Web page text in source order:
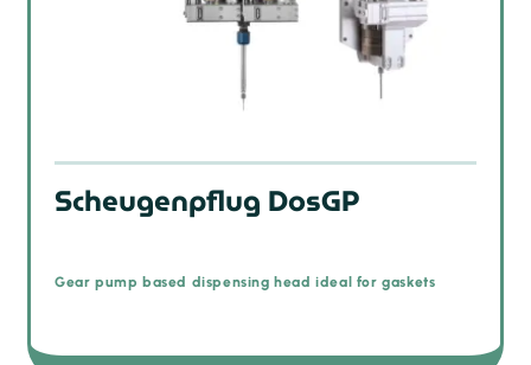
Scheugenpflug DosGP
Gear pump based dispensing head ideal for gaskets